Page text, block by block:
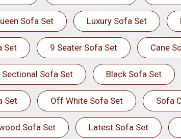
Sofa Set Luxury Sofa Set
Set 9 Seater Sofa Set Cane
Sectional Sofa Set Black Sofa Set
Set Off White Sofa Set Sofa
Sofa Set Latest Sofa Set